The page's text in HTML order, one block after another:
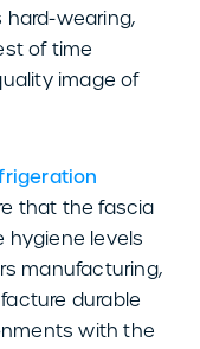
wearing,
of time
image of
that the fascia
hygiene levels
manufacturing,
durable
with the